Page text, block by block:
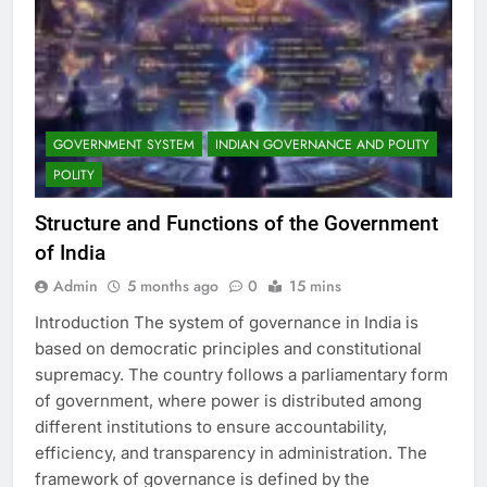
GOVERNMENT SYSTEM
INDIAN GOVERNANCE AND POLITY
POLITY
Structure and Functions of the Government
of India
Admin 5 months ago 0 15 mins
Introduction The system of governance in India is
based on democratic principles and constitutional
supremacy. The country follows a parliamentary form
of government, where power is distributed among
different institutions to ensure accountability,
efficiency, and transparency in administration. The
framework of governance is defined by the